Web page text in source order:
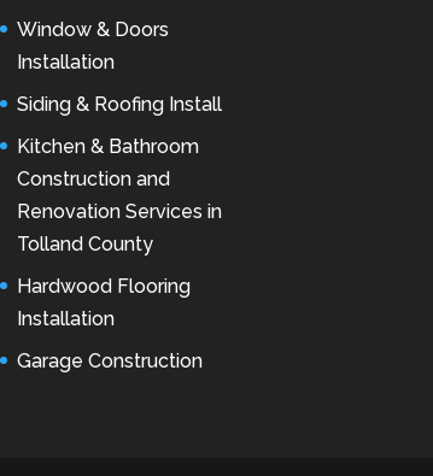
Window & Doors
Installation
Siding & Roofing Install
Kitchen & Bathroom
Construction and
Renovation Services in
Tolland County
Hardwood Flooring
Installation
Garage Construction